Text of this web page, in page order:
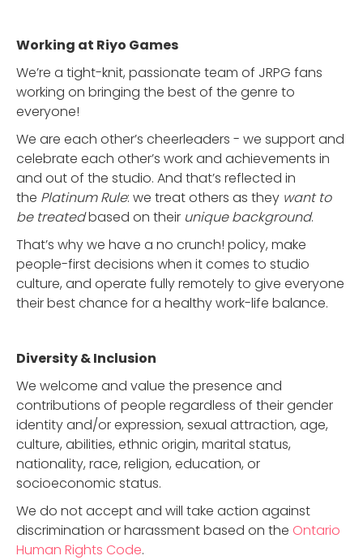
Working at Riyo Games
We’re a tight-knit, passionate team of JRPG fans
working on bringing the best of the genre to
everyone!
We are each other’s cheerleaders - we support and
celebrate each other’s work and achievements in
and out of the studio. And that’s reflected in
the Platinum Rule: we treat others as they want to
be treatedbased on their unique background.
That’s why we have a no crunch! policy, make
people-first decisions when it comes to studio
culture, and operate fully remotely to give everyone
their best chance for a healthy work-life balance.
Diversity & Inclusion
We welcome and value the presence and
contributions of people regardless of their gender
identity and/or expression, sexual attraction, age,
culture, abilities, ethnic origin, marital status,
nationality, race, religion, education, or
socioeconomic status.
We do not accept and will take action against
discrimination or harassment based on the Ontario
Human Rights Code.